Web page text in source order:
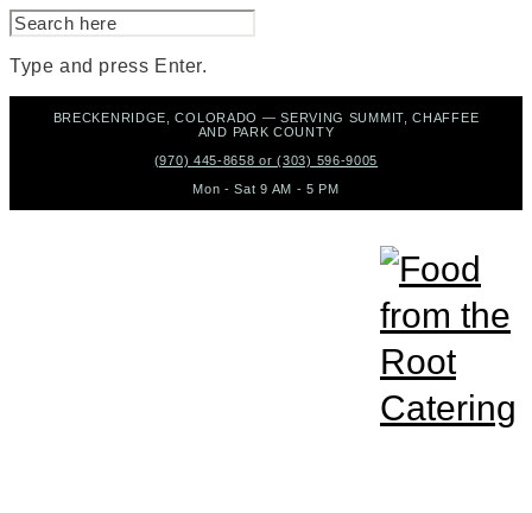
SEARCH
FOR:
Type and press Enter.
BRECKENRIDGE, COLORADO — SERVING SUMMIT, CHAFFEE
AND PARK COUNTY
(970) 445-8658 or (303) 596-9005
Mon - Sat 9 AM - 5 PM